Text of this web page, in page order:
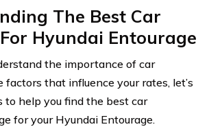
The Best Car
Hyundai Entourage
the importance of car
factors that influence your rates, let’s
to help you find the best car
for your Hyundai Entourage.